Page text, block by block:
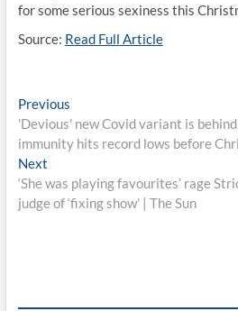
for some serious sexiness this
Source: Read Full Article
Post
navigation
PreviousPrevious
post:
'Devious' new Covid variant is
immunity hits record lows before
NextNext
post:
‘She was playing favourites’ rage
judge of ‘fixing show’ | The Sun